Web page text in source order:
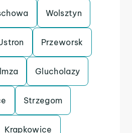
Wolsztyn
Przeworsk
Glucholazy
Strzegom
Krapkowice